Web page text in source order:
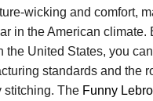
wicking and comfort,
in the American climate.
the United States, you
standards and the
stitching. The Funny